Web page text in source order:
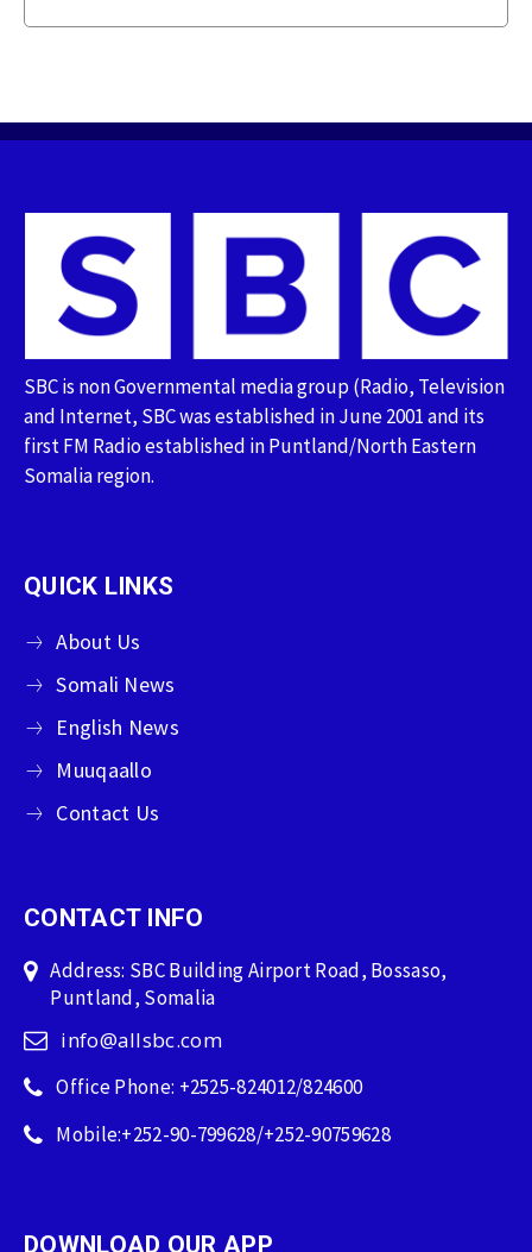
SBC is non Governmental media group (Radio, Television
and Internet, SBC was established in June 2001 and its
first FM Radio established in Puntland/North Eastern
Somalia region.
QUICK LINKS
About Us
Somali News
English News
Muuqaallo
Contact Us
CONTACT INFO
Address: SBC Building Airport Road, Bossaso,
Puntland, Somalia
info@allsbc.com
Office Phone: +2525-824012/824600
Mobile:+252-90-799628/+252-90759628
DOWNLOAD OUR APP